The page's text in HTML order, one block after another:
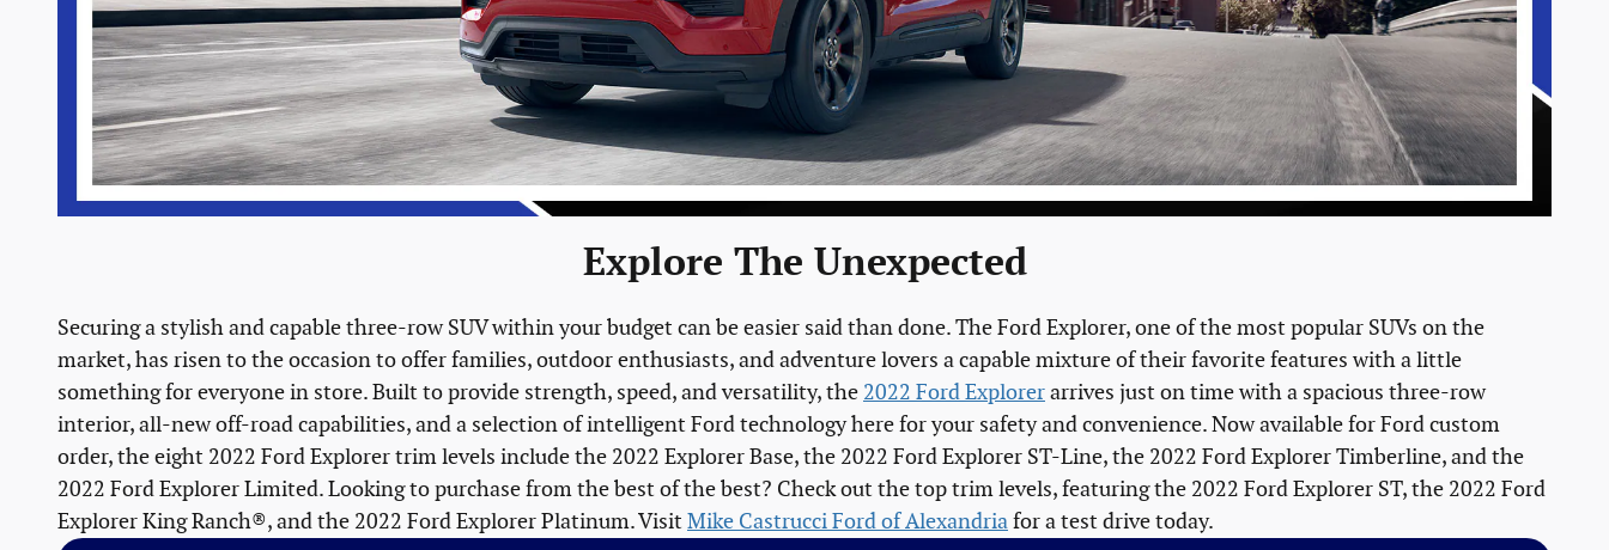
Explore The Unexpected
Securing a stylish and capable three-row SUV within your budget can be easier said than done. The Ford Explorer, one of the most popular SUVs on the
market, has risen to the occasion to offer families, outdoor enthusiasts, and adventure lovers a capable mixture of their favorite features with a little
something for everyone in store. Built to provide strength, speed, and versatility, the 2022 Ford Explorerarrives just on time with a spacious three-row
interior, all-new off-road capabilities, and a selection of intelligent Ford technology here for your safety and convenience. Now available for Ford custom
order, the eight 2022 Ford Explorer trim levels include the 2022 Explorer Base, the 2022 Ford Explorer ST-Line, the 2022 Ford Explorer Timberline, and the
2022 Ford Explorer Limited. Looking to purchase from the best of the best? Check out the top trim levels, featuring the 2022 Ford Explorer ST, the 2022 Ford
Explorer King Ranch®, and the 2022 Ford Explorer Platinum. Visit Mike Castrucci Ford of Alexandriafor a test drive today.